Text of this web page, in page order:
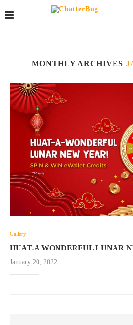
MONTHLY ARCHIVES
Gallery
HUAT-A WONDERFUL LUNAR
January 20, 2022